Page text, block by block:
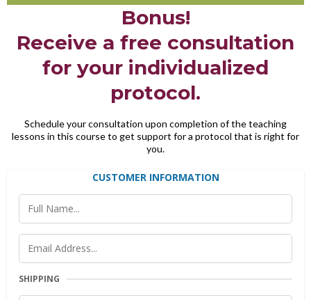
Bonus!
Receive a free consultation
for your individualized
protocol.
Schedule your consultation upon completion of the teaching
lessons in this course to get support for a protocol that is right for
you.
CUSTOMER INFORMATION
SHIPPING